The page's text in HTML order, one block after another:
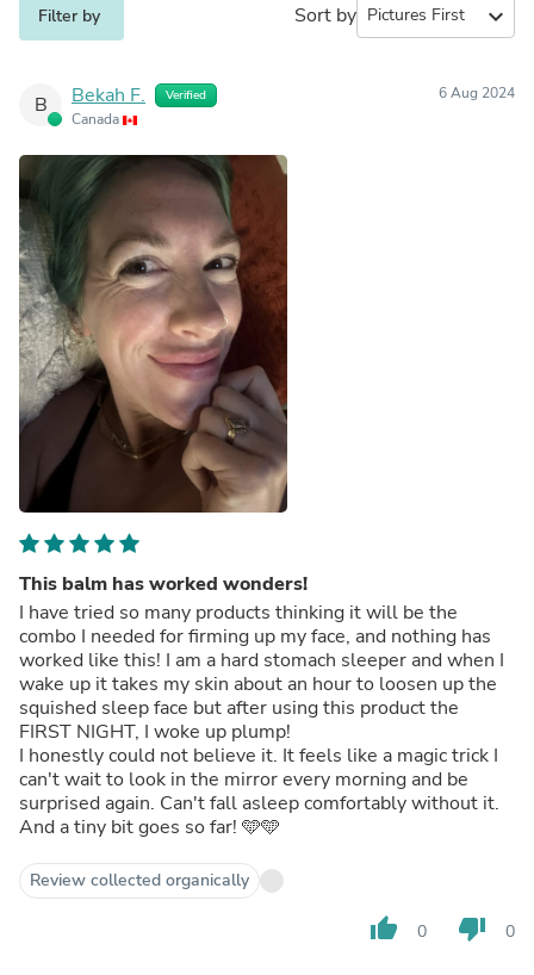
Filter by Sort by expand_more
B Bekah F. Verified
Canada
6 Aug 2024
This balm has worked wonders!
I have tried so many products thinking it will be the
combo I needed for firming up my face, and nothing has
worked like this! I am a hard stomach sleeper and when I
wake up it takes my skin about an hour to loosen up the
squished sleep face but after using this product the
FIRST NIGHT, I woke up plump!
I honestly could not believe it. It feels like a magic trick I
can't wait to look in the mirror every morning and be
surprised again. Can't fall asleep comfortably without it.
And a tiny bit goes so far! 🩵🩵
Review collected organically
thumb_up 0 thumb_down 0